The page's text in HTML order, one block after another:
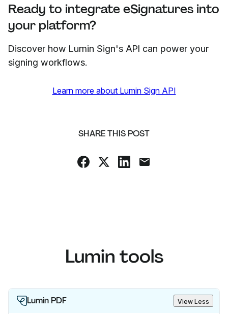
Ready to integrate eSignatures into
your platform?
Discover how Lumin Sign's API can power your
signing workflows.
Learn more about Lumin Sign API
SHARE THIS POST
Lumin tools
Lumin PDF View Less